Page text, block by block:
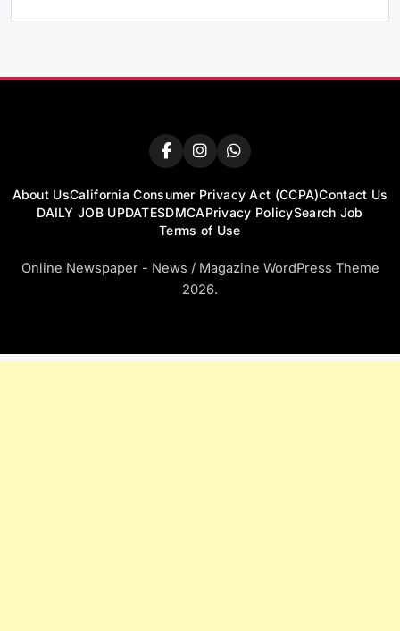
About UsCalifornia Consumer Privacy Act (CCPA)Contact Us
DAILY JOB UPDATESDMCAPrivacy PolicySearch Job
Terms of Use
Online Newspaper - News / Magazine WordPress Theme
2026.